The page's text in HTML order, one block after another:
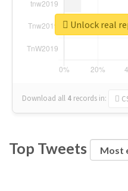
Download all 4 records in:
Unlock real
Top Tweets